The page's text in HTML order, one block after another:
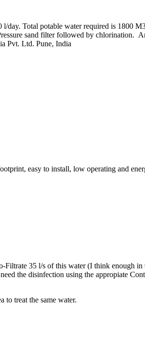
day. Total potable water required is 1800
sand filter followed by chlorination.
Pvt. Ltd. Pune, India
easy to install, low operating and
35 l/s of this water (I think enough
the disinfection using the appropiate
to treat the same water.